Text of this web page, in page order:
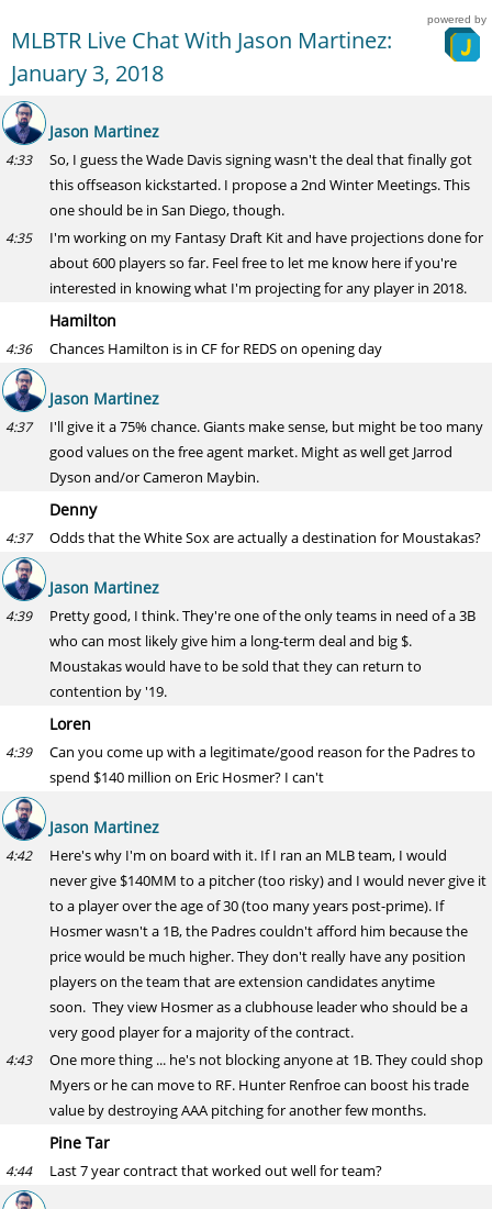
MLBTR Live Chat With Jason Martinez:
January 3, 2018
powered by
Jason Martinez
4:33
So, I guess the Wade Davis signing wasn't the deal that finally got
this offseason kickstarted. I propose a 2nd Winter Meetings. This
one should be in San Diego, though.
4:35
I'm working on my Fantasy Draft Kit and have projections done for
about 600 players so far. Feel free to let me know here if you're
interested in knowing what I'm projecting for any player in 2018.
Hamilton
4:36 Chances Hamilton is in CF for REDS on opening day
Jason Martinez
4:37
I'll give it a 75% chance. Giants make sense, but might be too many
good values on the free agent market. Might as well get Jarrod
Dyson and/or Cameron Maybin.
Denny
4:37 Odds that the White Sox are actually a destination for Moustakas?
Jason Martinez
4:39
Pretty good, I think. They're one of the only teams in need of a 3B
who can most likely give him a long-term deal and big $.
Moustakas would have to be sold that they can return to
contention by '19.
Loren
4:39
Can you come up with a legitimate/good reason for the Padres to
spend $140 million on Eric Hosmer? I can't
Jason Martinez
4:42
Here's why I'm on board with it. If I ran an MLB team, I would
never give $140MM to a pitcher (too risky) and I would never give it
to a player over the age of 30 (too many years post-prime). If
Hosmer wasn't a 1B, the Padres couldn't afford him because the
price would be much higher. They don't really have any position
players on the team that are extension candidates anytime
soon. They view Hosmer as a clubhouse leader who should be a
very good player for a majority of the contract.
4:43
One more thing ... he's not blocking anyone at 1B. They could shop
Myers or he can move to RF. Hunter Renfroe can boost his trade
value by destroying AAA pitching for another few months.
Pine Tar
4:44 Last 7 year contract that worked out well for team?